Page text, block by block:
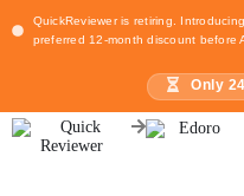
QuickReviewer is retiring.
preferred 12-month discount before
Only 24